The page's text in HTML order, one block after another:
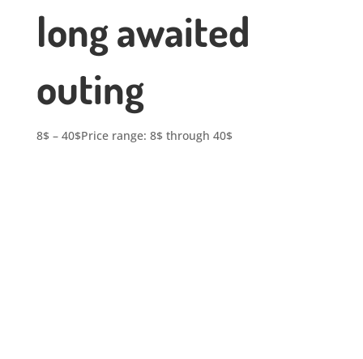
long awaited
outing
8$ – 40$Price range: 8$ through 40$